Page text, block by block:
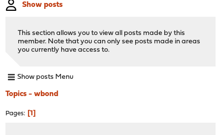
Show posts
This section allows you to view all posts made by this
member. Note that you can only see posts made in areas
you currently have access to.
Show posts Menu
Topics - wbond
Pages 1